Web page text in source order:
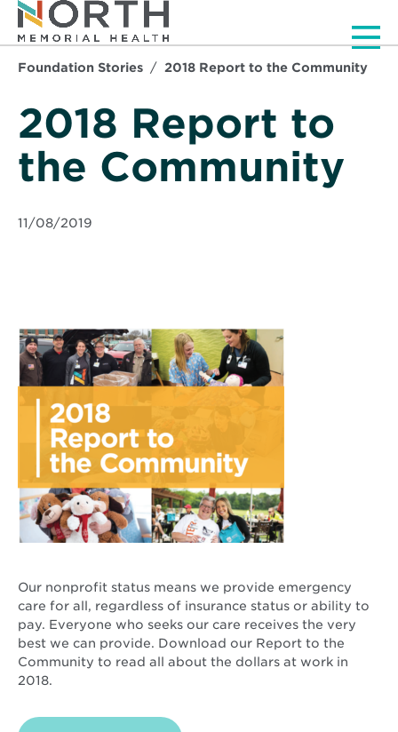
Foundation Stories 2018 Report to the Community
2018 Report to
the Community
11/08/2019
Our nonprofit status means we provide emergency
care for all, regardless of insurance status or ability to
pay. Everyone who seeks our care receives the very
best we can provide. Download our Report to the
Community to read all about the dollars at work in
2018.